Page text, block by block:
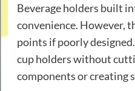
Beverage holders built
convenience. However,
points if poorly
cup holders without
components or creating